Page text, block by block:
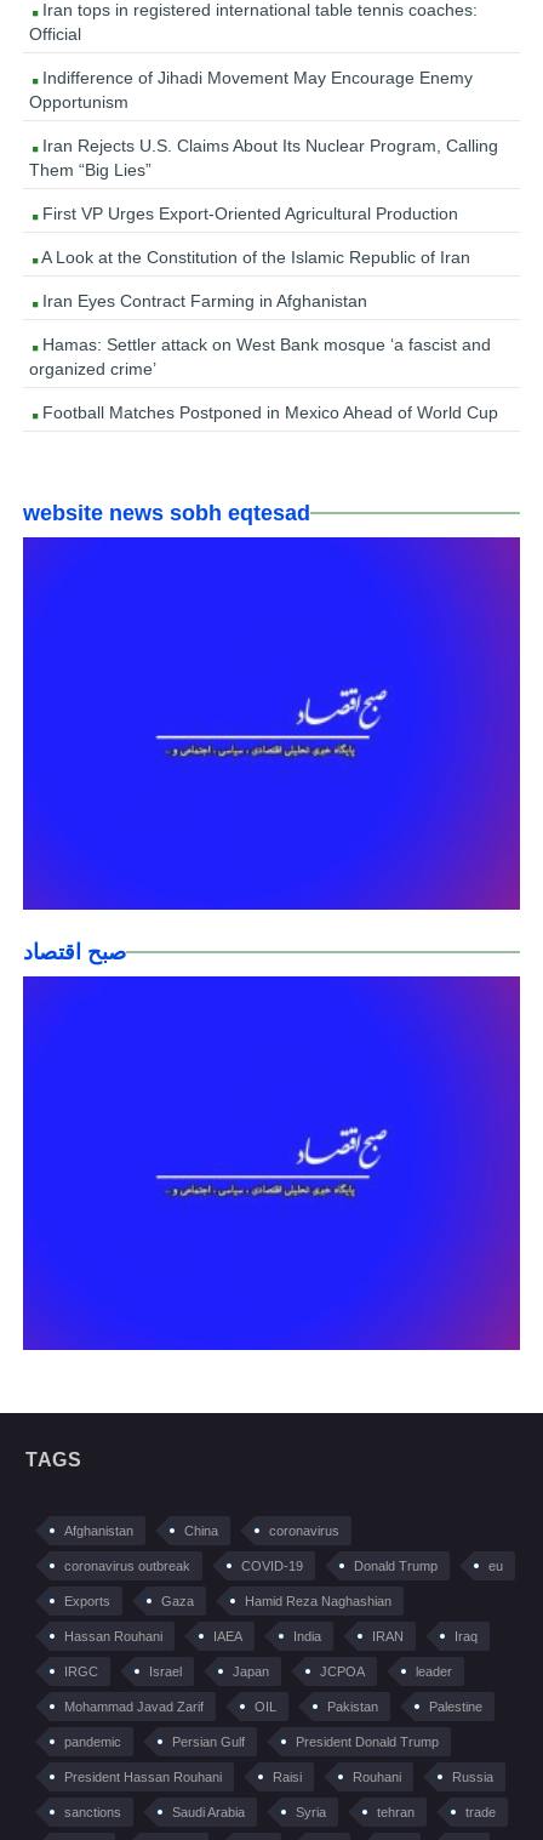
Iran tops in registered international table tennis coaches:
Official
Indifference of Jihadi Movement May Encourage Enemy
Opportunism
Iran Rejects U.S. Claims About Its Nuclear Program, Calling
Them “Big Lies”
First VP Urges Export-Oriented Agricultural Production
A Look at the Constitution of the Islamic Republic of Iran
Iran Eyes Contract Farming in Afghanistan
Hamas: Settler attack on West Bank mosque ‘a fascist and
organized crime’
Football Matches Postponed in Mexico Ahead of World Cup
website news sobh eqtesad
صبح اقتصاد
TAGS
Afghanistan China coronavirus
coronavirus outbreak COVID-19 Donald Trump eu
Exports Gaza Hamid Reza Naghashian
Hassan Rouhani IAEA India IRAN Iraq
IRGC Israel Japan JCPOA leader
Mohammad Javad Zarif OIL Pakistan Palestine
pandemic Persian Gulf President Donald Trump
President Hassan Rouhani Raisi Rouhani Russia
sanctions Saudi Arabia Syria tehran trade